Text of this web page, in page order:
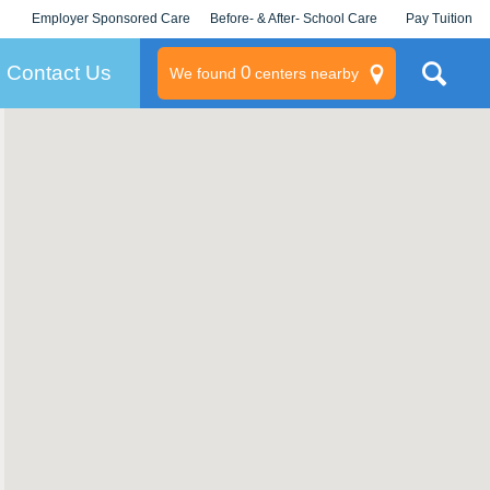
Employer Sponsored Care
KLC for Employers
Before- & After- School Care Pay Tuition
Contact Us We found 0centers nearby